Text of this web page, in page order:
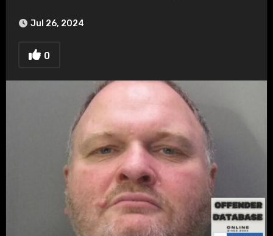
Jul 26, 2024
0